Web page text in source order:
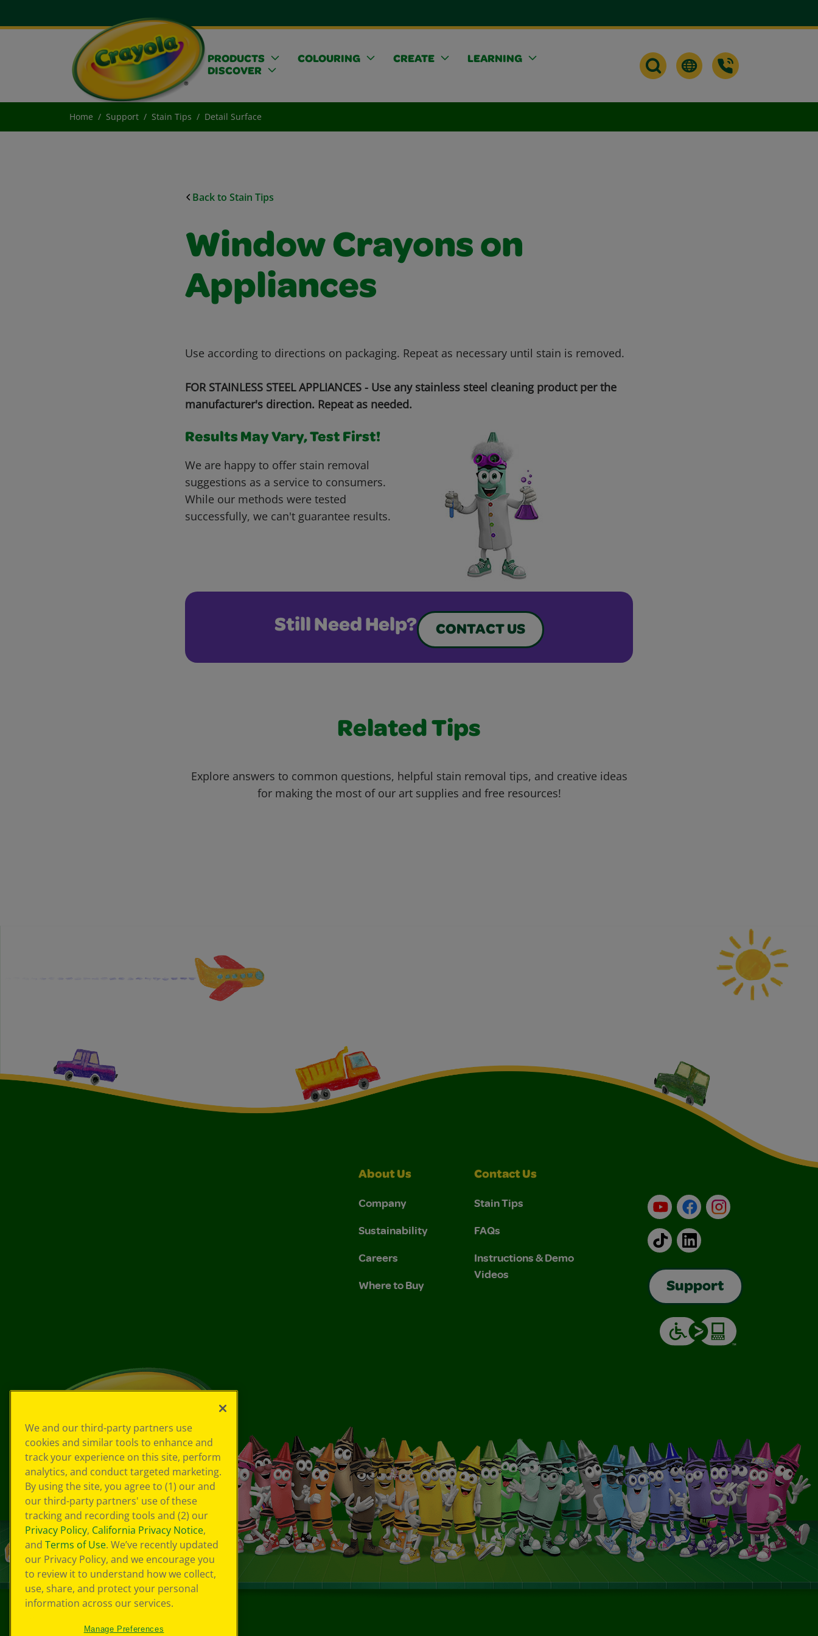
PRODUCTS COLOURING CREATE
LEARNING
DISCOVER
Home Support Stain Tips Detail Surface
Back to Stain Tips
Window Crayons on
Appliances
Use according to directions on packaging. Repeat as necessary until stain is removed.
FOR STAINLESS STEEL APPLIANCES - Use any stainless steel cleaning product per the
manufacturer's direction. Repeat as needed.
Results May Vary, Test First!
We are happy to offer stain removal
suggestions as a service to consumers.
While our methods were tested
successfully, we can't guarantee results.
Still Need Help? CONTACT US
Related Tips
Explore answers to common questions, helpful stain removal tips, and creative ideas
for making the most of our art supplies and free resources!
About Us
Company
Sustainability
Careers
Where to Buy
Contact Us
Stain Tips
FAQs
Instructions & Demo
Videos
YouTubeFacebookInstagram
TikTokLinkedIn
Support
We and our third-party partners use
cookies and similar tools to enhance and
track your experience on this site, perform
analytics, and conduct targeted marketing.
By using the site, you agree to (1) our and
our third-party partners' use of these
tracking and recording tools and (2) our
Privacy Policy, California Privacy Notice,
and Terms of Use. We’ve recently updated
our Privacy Policy, and we encourage you
to review it to understand how we collect,
use, share, and protect your personal
information across our services.
Manage Preferences